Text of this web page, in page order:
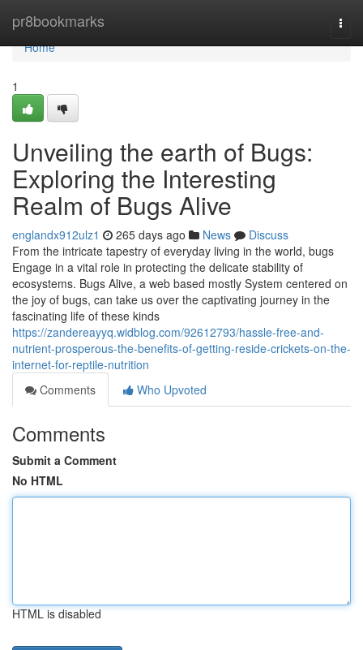
pr8bookmarks
Home
Home
1
Unveiling the earth of Bugs:
Exploring the Interesting
Realm of Bugs Alive
englandx912ulz1 265 days ago News
Discuss
From the intricate tapestry of everyday living in the world, bugs
Engage in a vital role in protecting the delicate stability of
ecosystems. Bugs Alive, a web based mostly System centered on
the joy of bugs, can take us over the captivating journey in the
fascinating life of these kinds
https://zandereayyq.widblog.com/92612793/hassle-free-and-
nutrient-prosperous-the-benefits-of-getting-reside-crickets-on-the-
internet-for-reptile-nutrition
Comments
Who Upvoted
Comments
Submit a Comment
No HTML
HTML is disabled